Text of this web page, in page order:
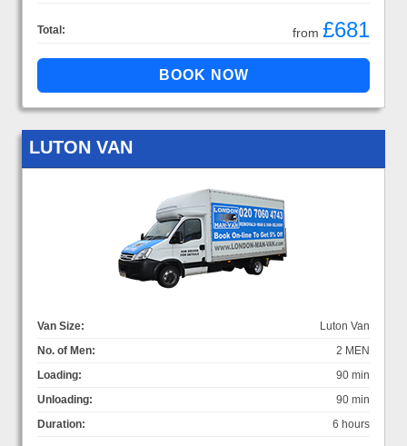
Total: from £681
LUTON VAN
Van Size:
Luton Van
No. of Men:
2 MEN
Loading:
90 min
Unloading:
90 min
Duration:
6 hours